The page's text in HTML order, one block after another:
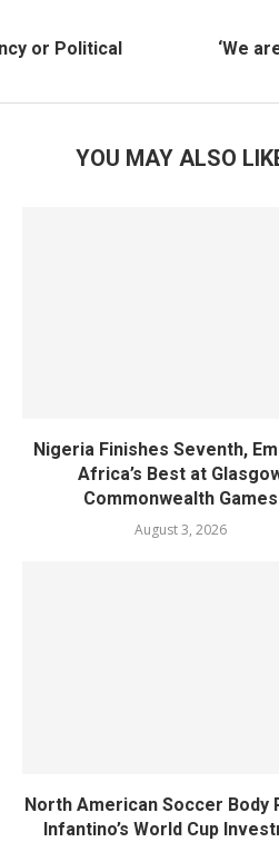
or Political
‘We
YOU MAY ALSO
Nigeria Finishes Seventh,
Africa’s Best at
Commonwealth Games
August 3, 2026
North American Soccer Body
Infantino’s World Cup